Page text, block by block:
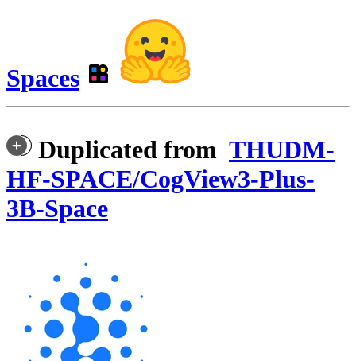
Spaces
Duplicated from THUDM-
HF-SPACE/CogView3-Plus-
3B-Space